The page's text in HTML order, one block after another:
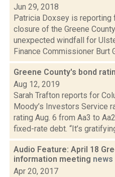
Jun 29, 2018
Patricia Doxsey is reporting
closure of the Greene
unexpected windfall for
Finance Commissioner Burt
Greene County's bond
Aug 12, 2019
Sarah Trafton reports for
Moody’s Investors Service
rating Aug. 6 from Aa3 to
fixed-rate debt. “It’s
Audio Feature: April 18
information meeting news
Apr 20, 2017